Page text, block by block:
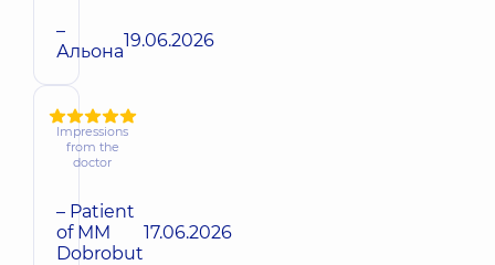
–
Альона19.06.2026
Impressions
from the
doctor
– Patient
of MM
Dobrobut
17.06.2026